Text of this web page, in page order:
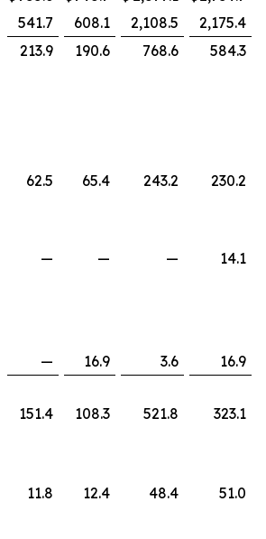
541.7 608.1 2,108.5
2,175.4
213.9 190.6 768.6 584.3
62.5 65.4 243.2
230.2
— — —
14.1
— 16.9 3.6
16.9
151.4 108.3 521.8 323.1
11.8 12.4 48.4
51.0